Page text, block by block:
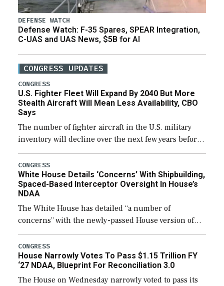
DEFENSE WATCH
Defense Watch: F-35 Spares, SPEAR Integration,
C-UAS and UAS News, $5B for AI
CONGRESS UPDATES
CONGRESS
U.S. Fighter Fleet Will Expand By 2040 But More
Stealth Aircraft Will Mean Less Availability, CBO
Says
The number of fighter aircraft in the U.S. military
inventory will decline over the next few years before
expanding to a greater number than currently, but
their availability for operational […]
CONGRESS
White House Details ‘Concerns’ With Shipbuilding,
Spaced-Based Interceptor Oversight In House’s
NDAA
The White House has detailed “a number of
concerns” with the newly-passed House version of
the next defense policy bill, to include the
legislation’s limits on procuring Navy ships built […]
CONGRESS
House Narrowly Votes To Pass $1.15 Trillion FY
‘27 NDAA, Blueprint For Reconciliation 3.0
The House on Wednesday narrowly voted to pass its